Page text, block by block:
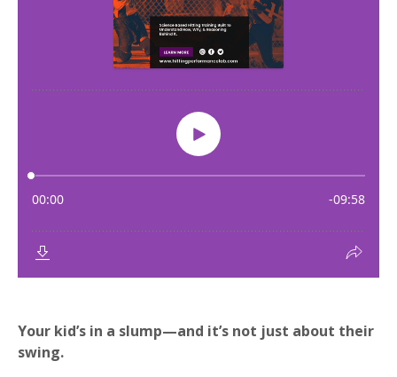
Your kid’s in a slump—and it’s not just about their
swing.